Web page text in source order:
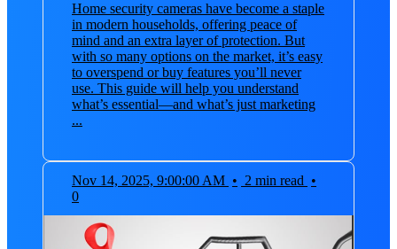
Home security cameras have become a staple
in modern households, offering peace of
mind and an extra layer of protection. But
with so many options on the market, it’s easy
to overspend or buy features you’ll never
use. This guide will help you understand
what’s essential—and what’s just marketing
...
Nov 14, 2025, 9:00:00 AM • 2 min read •
0